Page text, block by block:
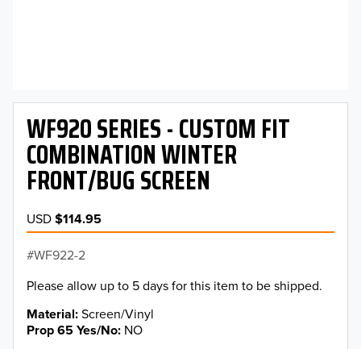
WF920 SERIES - CUSTOM FIT
COMBINATION WINTER
FRONT/BUG SCREEN
USD$114.95
WF922-2
Please allow up to 5 days for this item to be shipped.
Material Screen/Vinyl
Prop 65 Yes/No NO